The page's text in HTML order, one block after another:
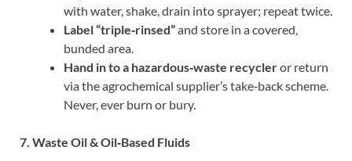
with water, shake, drain into sprayer; repeat twice.
Label “triple‐rinsed”and store in a covered,
bunded area.
Hand in to a hazardous‐waste recycleror return
via the agrochemical supplier’s take‑back scheme.
Never, ever burn or bury.
7. Waste Oil & Oil‐Based Fluids